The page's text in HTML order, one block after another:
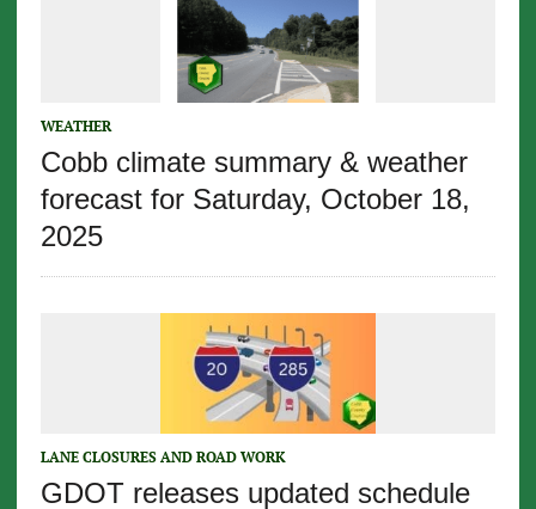
WEATHER
Cobb climate summary & weather
forecast for Saturday, October 18,
2025
LANE CLOSURES AND ROAD WORK
GDOT releases updated schedule